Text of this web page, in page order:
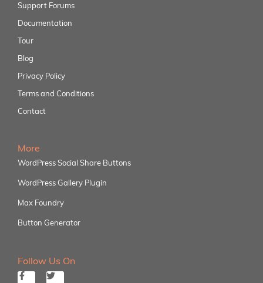
Support Forums
Documentation
Tour
Blog
Privacy Policy
Terms and Conditions
Contact
More
WordPress Social Share Buttons
WordPress Gallery Plugin
Max Foundry
Button Generator
Follow Us On